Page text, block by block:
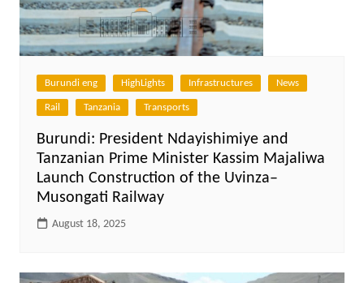
Burundi eng HighLights Infrastructures News
Rail Tanzania Transports
Burundi: President Ndayishimiye and
Tanzanian Prime Minister Kassim Majaliwa
Launch Construction of the Uvinza–
Musongati Railway
August 18, 2025